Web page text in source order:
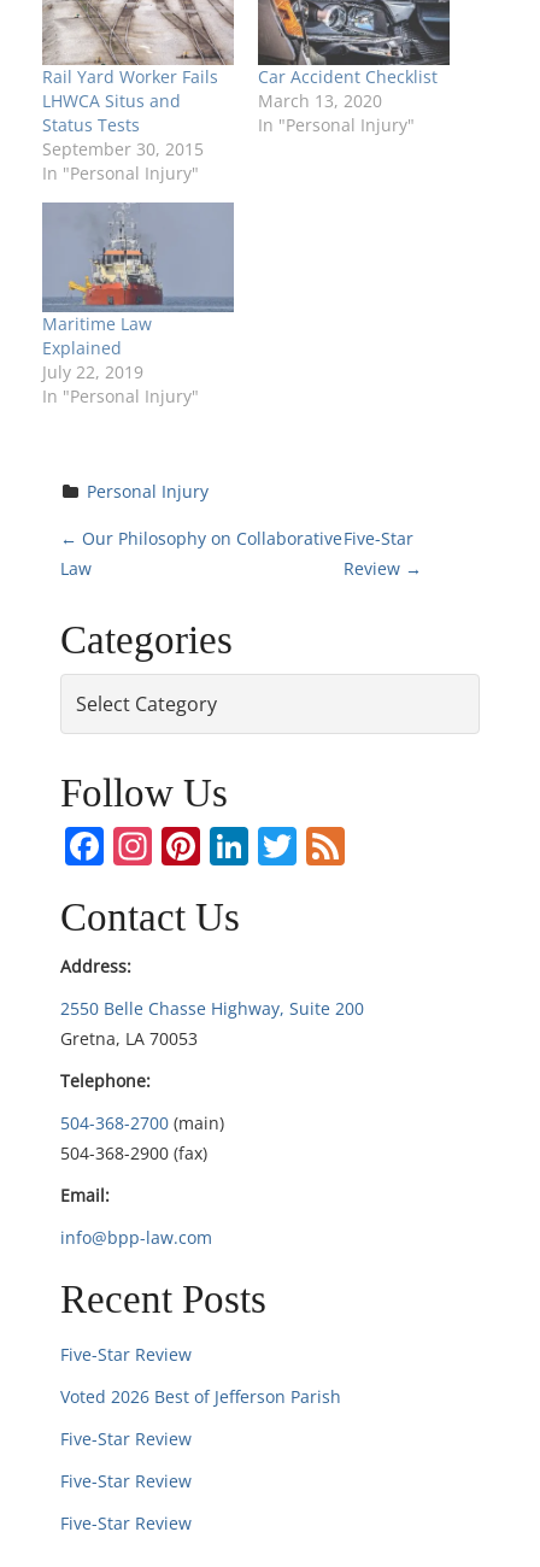
Rail Yard Worker Fails
LHWCA Situs and
Status Tests
September 30, 2015
In "Personal Injury"
Car Accident Checklist
March 13, 2020
In "Personal Injury"
Maritime Law
Explained
July 22, 2019
In "Personal Injury"
Personal Injury
P
s
a
v
i
g
a
t
i
o
n
← Our Philosophy on Collaborative
Law
Five-Star
Review →
Categories
Follow Us
Facebook
Instagram
Pinterest
LinkedIn
Twitter
Contact Us
Address:
2550 Belle Chasse Highway, Suite 200
Gretna, LA 70053
Telephone:
504-368-2700 (main)
504-368-2900 (fax)
Email:
info@bpp-law.com
Recent Posts
Five-Star Review
Voted 2026 Best of Jefferson Parish
Five-Star Review
Five-Star Review
Five-Star Review